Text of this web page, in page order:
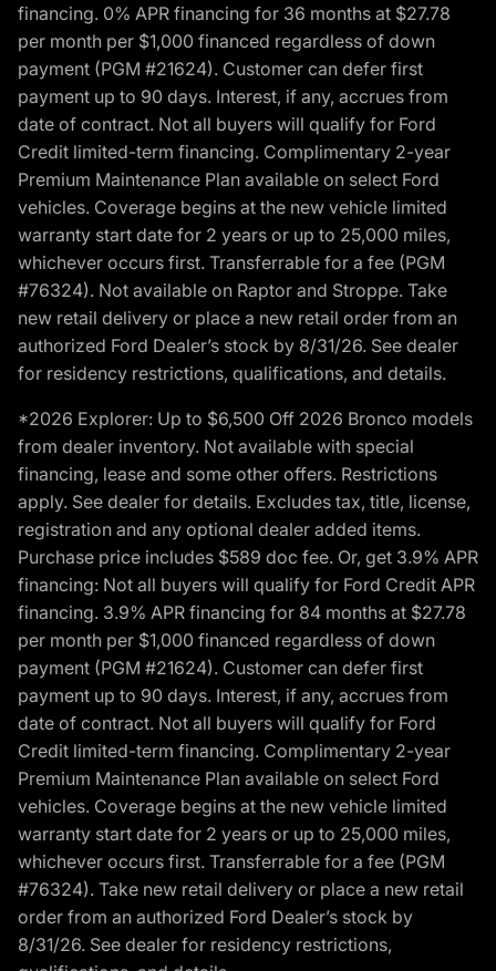
financing. 0% APR financing for 36 months at $27.78
per month per $1,000 financed regardless of down
payment (PGM #21624). Customer can defer first
payment up to 90 days. Interest, if any, accrues from
date of contract. Not all buyers will qualify for Ford
Credit limited-term financing. Complimentary 2-year
Premium Maintenance Plan available on select Ford
vehicles. Coverage begins at the new vehicle limited
warranty start date for 2 years or up to 25,000 miles,
whichever occurs first. Transferrable for a fee (PGM
#76324). Not available on Raptor and Stroppe. Take
new retail delivery or place a new retail order from an
authorized Ford Dealer’s stock by 8/31/26. See dealer
for residency restrictions, qualifications, and details.
*2026 Explorer: Up to $6,500 Off 2026 Bronco models
from dealer inventory. Not available with special
financing, lease and some other offers. Restrictions
apply. See dealer for details. Excludes tax, title, license,
registration and any optional dealer added items.
Purchase price includes $589 doc fee. Or, get 3.9% APR
financing: Not all buyers will qualify for Ford Credit APR
financing. 3.9% APR financing for 84 months at $27.78
per month per $1,000 financed regardless of down
payment (PGM #21624). Customer can defer first
payment up to 90 days. Interest, if any, accrues from
date of contract. Not all buyers will qualify for Ford
Credit limited-term financing. Complimentary 2-year
Premium Maintenance Plan available on select Ford
vehicles. Coverage begins at the new vehicle limited
warranty start date for 2 years or up to 25,000 miles,
whichever occurs first. Transferrable for a fee (PGM
#76324). Take new retail delivery or place a new retail
order from an authorized Ford Dealer’s stock by
8/31/26. See dealer for residency restrictions,